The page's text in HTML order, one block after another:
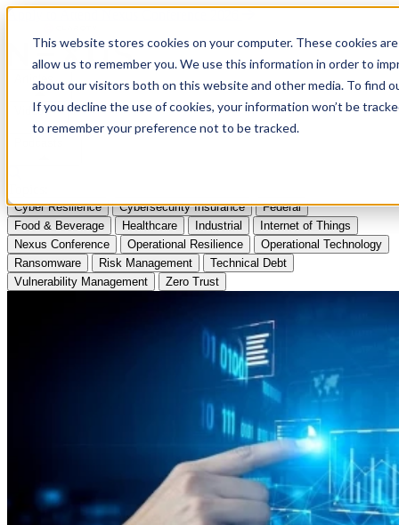
This website stores cookies on your computer. These cookies
allow us to remember you. We use this information in order to
about our visitors both on this website and other media. To find
If you decline the use of cookies, your information won’t be
to remember your preference not to be tracked.
Apply to Attend Nexus Conference 2026
Articles
Videos
Cyber Resilience Cybersecurity Insurance
Federal
Food & Beverage
Healthcare Industrial
Internet of Things
Nexus Conference
Operational Resilience
Operational Technology
Ransomware
Risk Management
Technical Debt
Vulnerability Management
Zero Trust